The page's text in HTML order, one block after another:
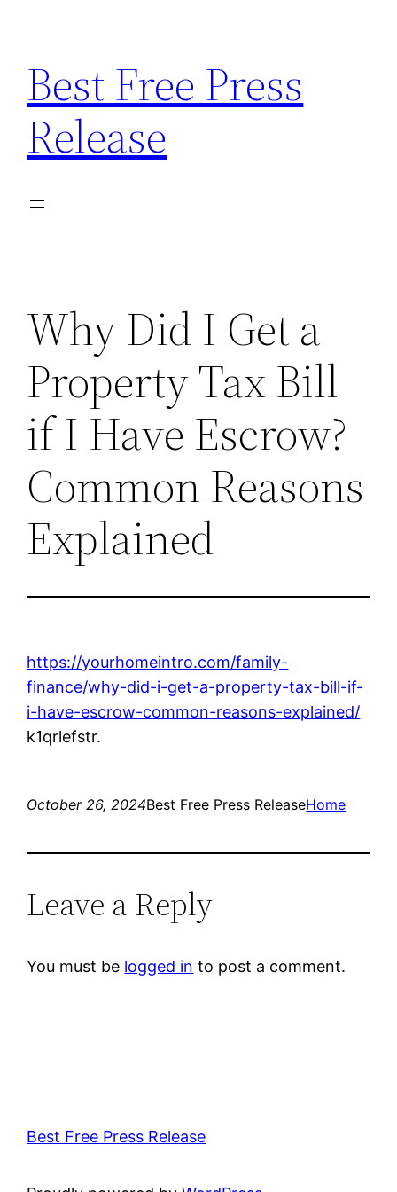
content
Best Free Press
Release
Why Did I Get a
Property Tax Bill
if I Have Escrow?
Common Reasons
Explained
https://yourhomeintro.com/family-
finance/why-did-i-get-a-property-tax-bill-if-
i-have-escrow-common-reasons-explained/
k1qrlefstr.
October 26, 2024Best Free Press ReleaseHome
Leave a Reply
You must be logged in to post a comment.
Best Free Press Release